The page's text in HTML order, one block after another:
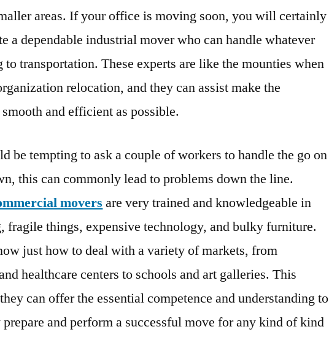
areas. If your office is moving soon, you will certainly
a dependable industrial mover who can handle whatever
transportation. These experts are like the mounties when
relocation, and they can assist make the
and efficient as possible.
be tempting to ask a couple of workers to handle the go on
this can commonly lead to problems down the line.
movers are very trained and knowledgeable in
fragile things, expensive technology, and bulky furniture.
just how to deal with a variety of markets, from
healthcare centers to schools and art galleries. This
can offer the essential competence and understanding to
and perform a successful move for any kind of kind